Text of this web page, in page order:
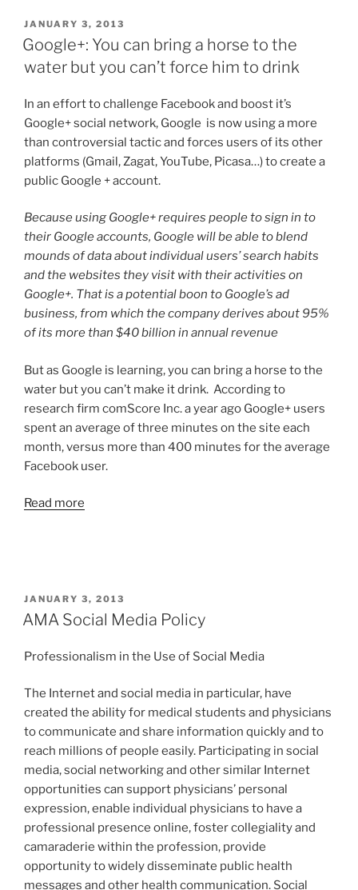
POSTED
ON
JANUARY 3, 2013
Google+: You can bring a horse to the
water but you can’t force him to drink
In an effort to challenge Facebook and boost it’s
Google+ social network, Google is now using a more
than controversial tactic and forces users of its other
platforms (Gmail, Zagat, YouTube, Picasa…) to create a
public Google + account.
Because using Google+ requires people to sign in to
their Google accounts, Google will be able to blend
mounds of data about individual users’ search habits
and the websites they visit with their activities on
Google+. That is a potential boon to Google’s ad
business, from which the company derives about 95%
of its more than $40 billion in annual revenue
But as Google is learning, you can bring a horse to the
water but you can’t make it drink. According to
research firm comScore Inc. a year ago Google+ users
spent an average of three minutes on the site each
month, versus more than 400 minutes for the average
Facebook user.
Read more
POSTED
ON
JANUARY 3, 2013
AMA Social Media Policy
Professionalism in the Use of Social Media
The Internet and social media in particular, have
created the ability for medical students and physicians
to communicate and share information quickly and to
reach millions of people easily. Participating in social
media, social networking and other similar Internet
opportunities can support physicians’ personal
expression, enable individual physicians to have a
professional presence online, foster collegiality and
camaraderie within the profession, provide
opportunity to widely disseminate public health
messages and other health communication. Social